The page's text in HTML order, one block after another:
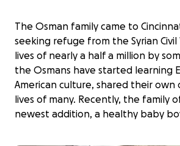
The Osman family came to
seeking refuge from the Syrian
lives of nearly a half a million by
the Osmans have started learning
American culture, shared their
lives of many. Recently, the family
newest addition, a healthy baby